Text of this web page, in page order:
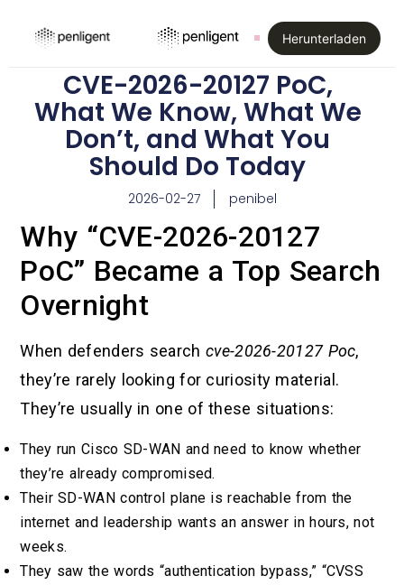
Herunterladen
CVE-2026-20127 PoC,
What We Know, What We
Don’t, and What You
Should Do Today
2026-02-27 penibel
Why “CVE-2026-20127
PoC” Became a Top Search
Overnight
When defenders search cve-2026-20127 Poc,
they’re rarely looking for curiosity material.
They’re usually in one of these situations:
They run Cisco SD-WAN and need to know whether
they’re already compromised.
Their SD-WAN control plane is reachable from the
internet and leadership wants an answer in hours, not
weeks.
They saw the words “authentication bypass,” “CVSS